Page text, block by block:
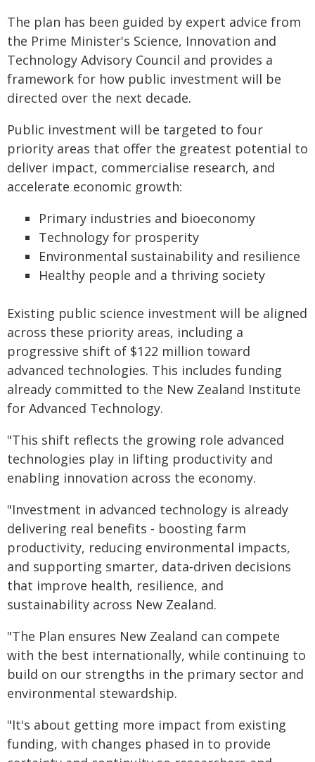
The plan has been guided by expert advice from
the Prime Minister's Science, Innovation and
Technology Advisory Council and provides a
framework for how public investment will be
directed over the next decade.
Public investment will be targeted to four
priority areas that offer the greatest potential to
deliver impact, commercialise research, and
accelerate economic growth:
Primary industries and bioeconomy
Technology for prosperity
Environmental sustainability and resilience
Healthy people and a thriving society
Existing public science investment will be aligned
across these priority areas, including a
progressive shift of $122 million toward
advanced technologies. This includes funding
already committed to the New Zealand Institute
for Advanced Technology.
"This shift reflects the growing role advanced
technologies play in lifting productivity and
enabling innovation across the economy.
"Investment in advanced technology is already
delivering real benefits - boosting farm
productivity, reducing environmental impacts,
and supporting smarter, data‑driven decisions
that improve health, resilience, and
sustainability across New Zealand.
"The Plan ensures New Zealand can compete
with the best internationally, while continuing to
build on our strengths in the primary sector and
environmental stewardship.
"It's about getting more impact from existing
funding, with changes phased in to provide